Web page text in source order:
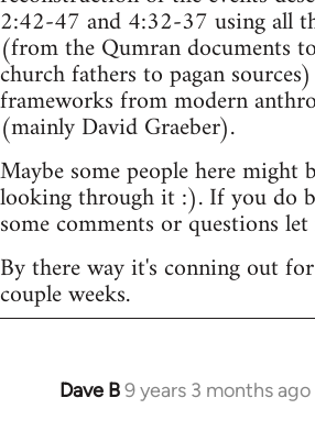
2:42-47 and 4:32-37 using all
(from the Qumran documents
church fathers to pagan
frameworks from modern
(mainly David Graeber).
Maybe some people here might
looking through it :). If you do
some comments or questions
By there way it's conning out
couple weeks.
Dave B9 years 3 months ago
In